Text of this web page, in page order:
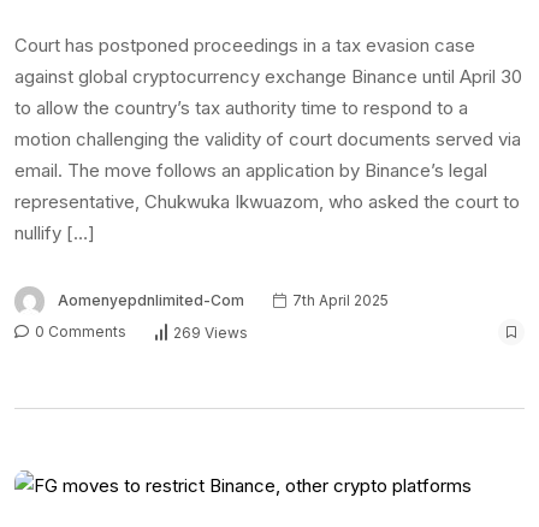
Court has postponed proceedings in a tax evasion case
against global cryptocurrency exchange Binance until April 30
to allow the country’s tax authority time to respond to a
motion challenging the validity of court documents served via
email. The move follows an application by Binance’s legal
representative, Chukwuka Ikwuazom, who asked the court to
nullify […]
Aomenyepdnlimited-Com
7th April 2025
0 Comments
269 Views